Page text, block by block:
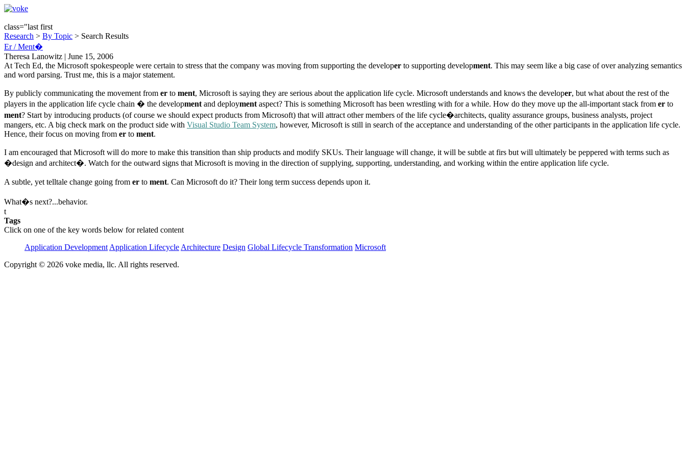
class="last first
Research > By Topic > Search Results
Er / Ment�
Theresa Lanowitz | June 15, 2006
At Tech Ed, the Microsoft spokespeople were certain to stress that the company was moving from supporting the developer to supporting development. This may seem like a big case of over analyzing semantics
and word parsing. Trust me, this is a major statement.
By publicly communicating the movement from er to ment, Microsoft is saying they are serious about the application life cycle. Microsoft understands and knows the developer, but what about the rest of the
players in the application life cycle chain � the development and deployment aspect? This is something Microsoft has been wrestling with for a while. How do they move up the all-important stack from er to
ment? Start by introducing products (of course we should expect products from Microsoft) that will attract other members of the life cycle�architects, quality assurance groups, business analysts, project
mangers, etc. A big check mark on the product side with Visual Studio Team System, however, Microsoft is still in search of the acceptance and understanding of the other participants in the application life cycle.
Hence, their focus on moving from er to ment.
I am encouraged that Microsoft will do more to make this transition than ship products and modify SKUs. Their language will change, it will be subtle at firs but will ultimately be peppered with terms such as
�design and architect�. Watch for the outward signs that Microsoft is moving in the direction of supplying, supporting, understanding, and working within the entire application life cycle.
A subtle, yet telltale change going from er to ment. Can Microsoft do it? Their long term success depends upon it.
What�s next?...behavior.
t
Tags
Click on one of the key words below for related content
Application Development Application Lifecycle Architecture Design Global Lifecycle Transformation Microsoft
Copyright © 2026 voke media, llc. All rights reserved.